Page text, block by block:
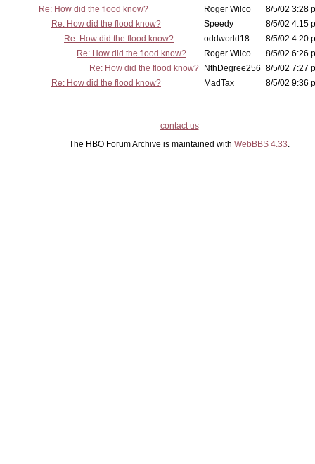
Re: How did the flood know?
Roger Wilco
8/5/02 3:28
Re: How did the flood know?
Speedy
8/5/02 4:15
Re: How did the flood know?
oddworld18
8/5/02 4:20
Re: How did the flood know?
Roger Wilco
8/5/02 6:26
Re: How did the flood know?
NthDegree256 8/5/02 7:27
Re: How did the flood know?
MadTax 8/5/02 9:36
contact us
The HBO Forum Archive is maintained with WebBBS 4.33.